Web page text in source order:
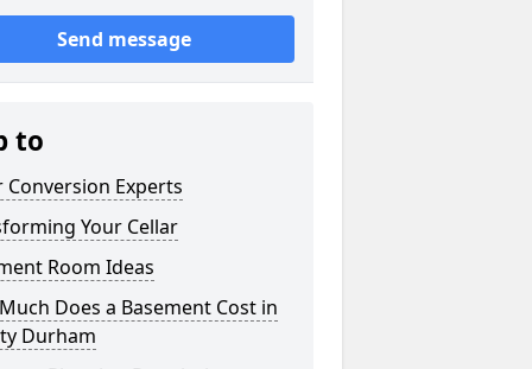
Send message
to
Conversion Experts
Your Cellar
Room Ideas
Does a Basement Cost in
Durham